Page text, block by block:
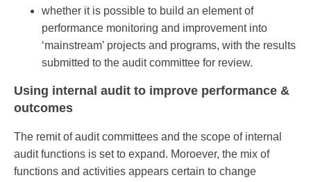
whether it is possible to build an element of
performance monitoring and improvement into
‘mainstream’ projects and programs, with the results
submitted to the audit committee for review.
Using internal audit to improve performance &
outcomes
The remit of audit committees and the scope of internal
audit functions is set to expand. Moroever, the mix of
functions and activities appears certain to change